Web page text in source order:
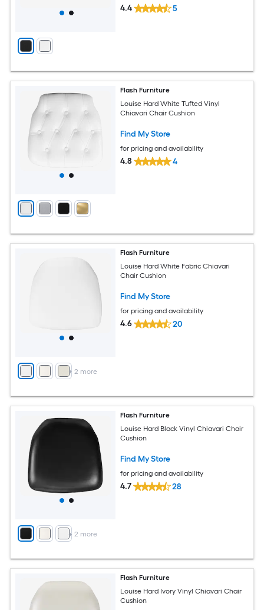
4.4 5
Flash Furniture
Louise Hard White Tufted Vinyl
Chiavari Chair Cushion
Find My Store
for pricing and availability
4.8 4
+ 2 more
Flash Furniture
Louise Hard White Fabric Chiavari
Chair Cushion
Find My Store
for pricing and availability
4.6 20
+ 2 more
Flash Furniture
Louise Hard Black Vinyl Chiavari Chair
Cushion
Find My Store
for pricing and availability
4.7 28
Flash Furniture
Louise Hard Ivory Vinyl Chiavari Chair
Cushion